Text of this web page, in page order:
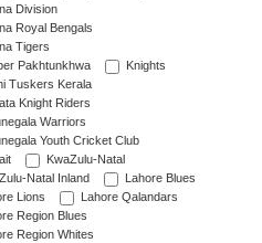
Division
Royal Bengals
Tigers
Pakhtunkhwa
Knights
Tuskers Kerala
Knight Riders
Warriors
Youth Cricket Club
KwaZulu-Natal
Natal Inland
Lahore Blues
Lions
Lahore Qalandars
Region Blues
Region Whites